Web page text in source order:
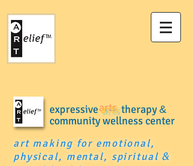
expressiveartstherapy &
community wellness center
art making for emotional,
physical, mental, spiritual &